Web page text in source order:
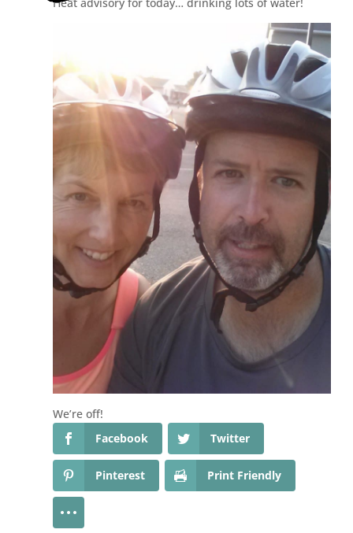
We’re off!
Facebook
Twitter
Pinterest Print Friendly